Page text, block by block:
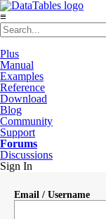
≡
Plus
Manual
Examples
Reference
Download
Blog
Community
Support
Forums
Discussions
Sign In
Email / Username